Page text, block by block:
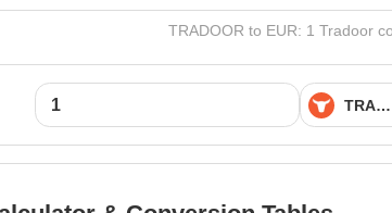
TRADOOR to EUR: 1 Tradoor